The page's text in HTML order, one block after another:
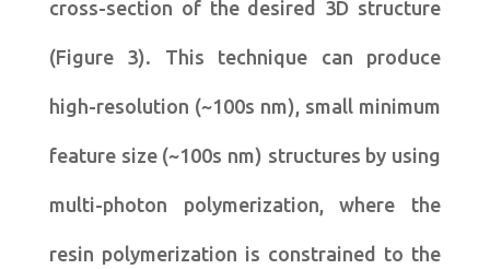
cross-section of the desired 3D structure
(Figure 3). This technique can produce
high-resolution (~100s nm), small minimum
feature size (~100s nm) structures by using
multi-photon polymerization, where the
resin polymerization is constrained to the